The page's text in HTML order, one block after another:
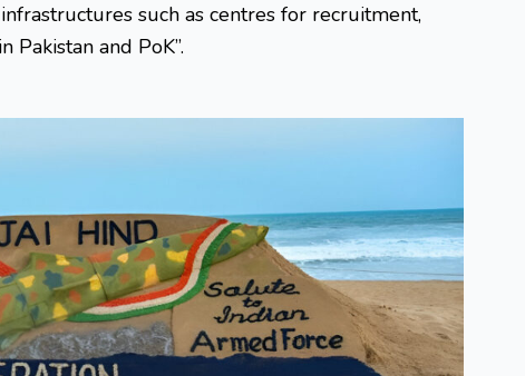
such as centres for recruitment,
Pakistan and PoK”.